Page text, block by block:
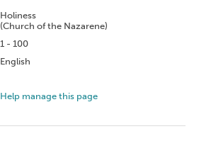
Holiness
(Church of the Nazarene)
1 - 100
English
Help manage this page